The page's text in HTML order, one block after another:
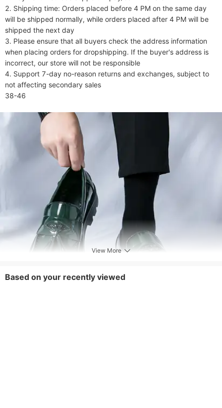
2. Shipping time: Orders placed before 4 PM on the same day
will be shipped normally, while orders placed after 4 PM will be
shipped the next day
3. Please ensure that all buyers check the address information
when placing orders for dropshipping. If the buyer's address is
incorrect, our store will not be responsible
4. Support 7-day no-reason returns and exchanges, subject to
not affecting secondary sales
38-46
View More
Based on your recently viewed